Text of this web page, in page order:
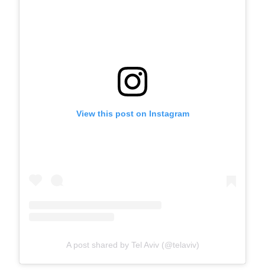
View this post on Instagram
A post shared by Tel Aviv (@telaviv)